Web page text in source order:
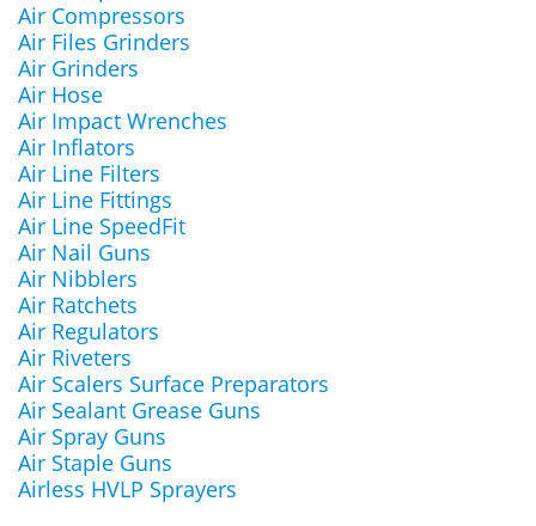
Air Compressors
Air Files Grinders
Air Grinders
Air Hose
Air Impact Wrenches
Air Inflators
Air Line Filters
Air Line Fittings
Air Line SpeedFit
Air Nail Guns
Air Nibblers
Air Ratchets
Air Regulators
Air Riveters
Air Scalers Surface Preparators
Air Sealant Grease Guns
Air Spray Guns
Air Staple Guns
Airless HVLP Sprayers